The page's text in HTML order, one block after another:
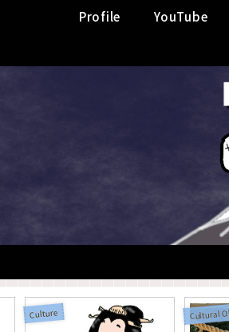
Profile YouTube
Culture Cultural